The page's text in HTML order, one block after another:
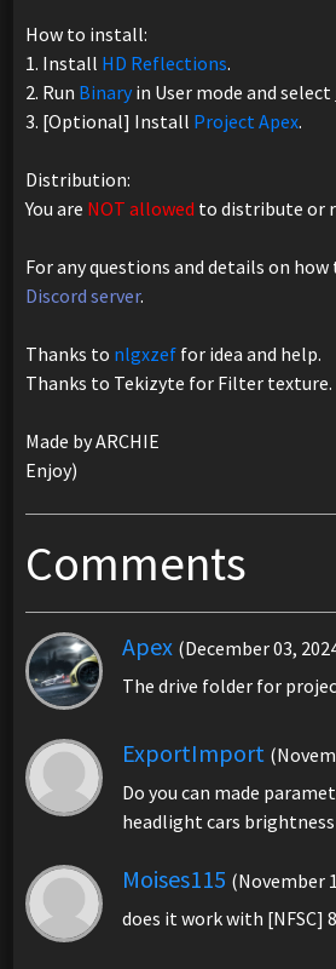
How to install:
1. Install HD Reflections.
2. Run Binaryin User mode and select
3. [Optional] Install Project Apex.
Distribution:
You are NOT allowed to distribute or
For any questions and details on
Discord server.
Thanks to nlgxzef for idea and help.
Thanks to Tekizyte for Filter texture.
Made by ARCHIE
Enjoy)
Comments
Apex (December 03,
The drive folder for
ExportImport
Do you can made
headlight cars brightness
Moises115 (November
does it work with [NFSC]